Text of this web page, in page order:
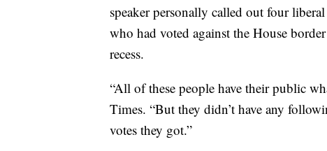
speaker personally called out four
who had voted against the House
recess.
“All of these people have their public
Times. “But they didn’t have any
votes they got.”